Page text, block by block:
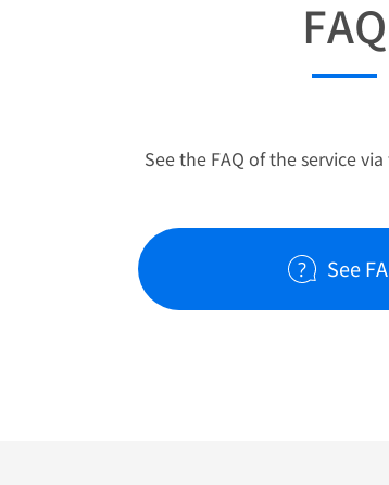
FAQ
See the FAQ of the service
See